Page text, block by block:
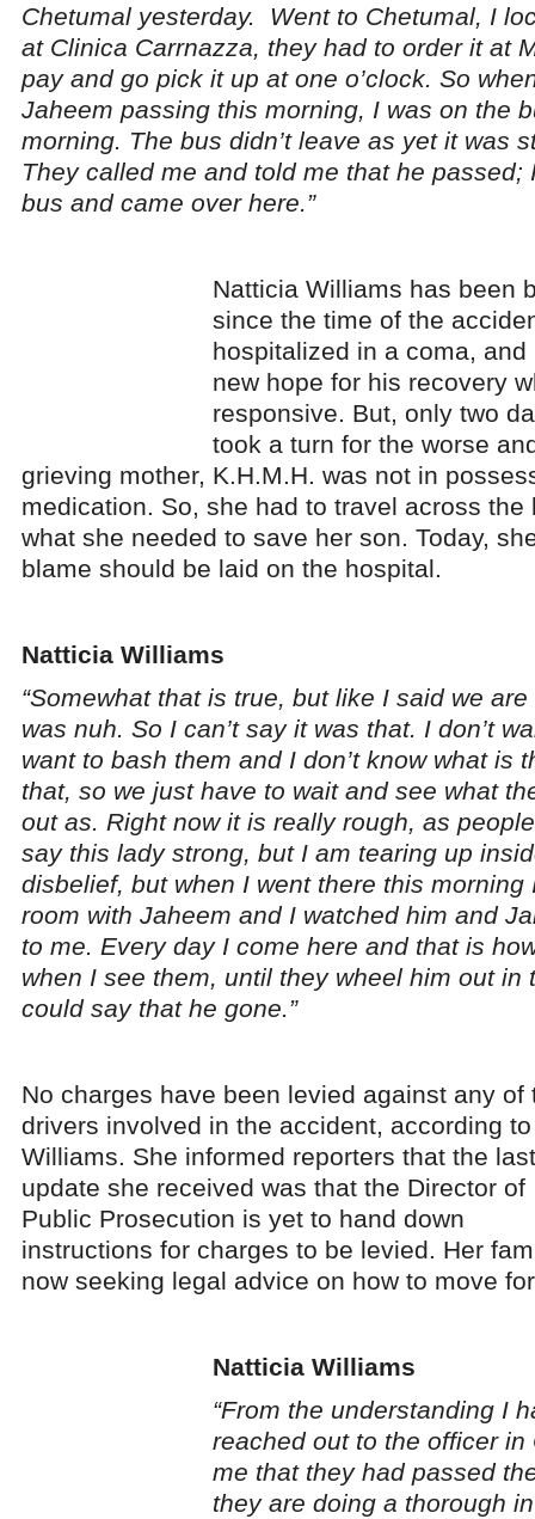
Chetumal yesterday. Went to Chetumal, I
at Clinica Carrnazza, they had to order it at
pay and go pick it up at one o’clock. So
Jaheem passing this morning, I was on the
morning. The bus didn’t leave as yet it was
They called me and told me that he passed;
bus and came over here.”
Natticia Williams has been
since the time of the
hospitalized in a coma,
new hope for his recovery
responsive. But, only two
took a turn for the worse
grieving mother, K.H.M.H. was not in
medication. So, she had to travel across the
what she needed to save her son. Today,
blame should be laid on the hospital.
Natticia Williams
“Somewhat that is true, but like I said we
was nuh. So I can’t say it was that. I don’t
want to bash them and I don’t know what is
that, so we just have to wait and see what
out as. Right now it is really rough, as
say this lady strong, but I am tearing up
disbelief, but when I went there this morning
room with Jaheem and I watched him and
to me. Every day I come here and that is
when I see them, until they wheel him out in
could say that he gone.”
No charges have been levied against any of
drivers involved in the accident, according to
Williams. She informed reporters that the last
update she received was that the Director of
Public Prosecution is yet to hand down
instructions for charges to be levied. Her
now seeking legal advice on how to move
Natticia Williams
“From the understanding I
reached out to the officer
me that they had passed
they are doing a thorough